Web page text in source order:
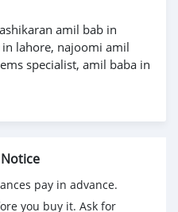
amil bab in
lahore, najoomi amil
specialist, amil baba in
pay in advance.
you buy it. Ask for